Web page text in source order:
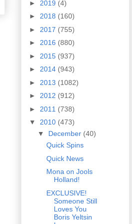
► 2019 (4)
► 2018 (160)
► 2017 (755)
► 2016 (880)
► 2015 (937)
► 2014 (943)
► 2013 (1082)
► 2012 (912)
► 2011 (738)
▼ 2010 (473)
▼ December (40)
Quick Spins
Quick News
Mona on Jools
Holland!
EXCLUSIVE!
Someone Still
Loves You
Boris Yeltsin